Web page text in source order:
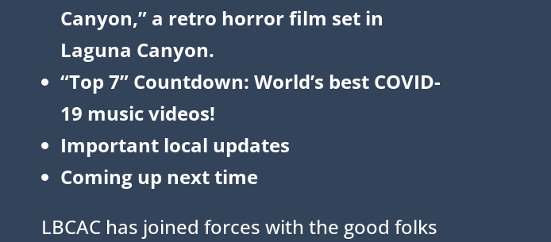
Canyon,” a retro horror film set in
Laguna Canyon.
“Top 7” Countdown: World’s best COVID-
19 music videos!
Important local updates
Coming up next time
LBCAC has joined forces with the good folks